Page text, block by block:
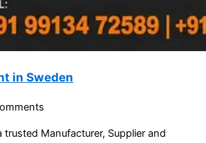
in Sweden
trusted Manufacturer, Supplier and